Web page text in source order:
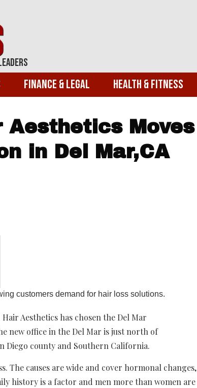
Finance & Legal Health & Fitness
Aesthetics Moves
in Del Mar,CA
customers demand for hair loss solutions.
Aesthetics has chosen the Del Mar
new office in the Del Mar is just north of
Diego county and Southern California.
The causes are wide and cover hormonal changes,
history is a factor and men more than women are